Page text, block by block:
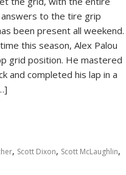
to the tire grip
been present all weekend.
this season, Alex Palou
grid position. He mastered
and completed his lap in a
, Scott Dixon, Scott McLaughlin,